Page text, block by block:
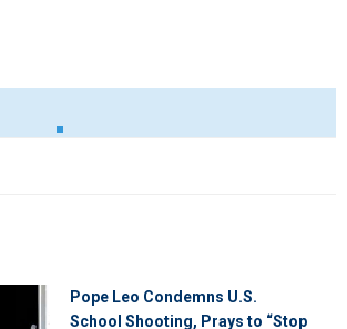
Pope Leo Condemns U.S.
School Shooting, Prays to “Stop